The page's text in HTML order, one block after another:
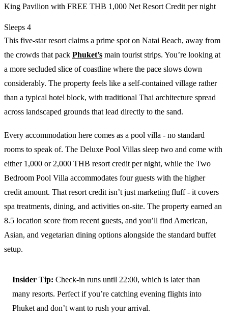
King Pavilion with FREE THB 1,000 Net Resort Credit per night
Sleeps 4
This five-star resort claims a prime spot on Natai Beach, away from
the crowds that pack Phuket’s main tourist strips. You’re looking at
a more secluded slice of coastline where the pace slows down
considerably. The property feels like a self-contained village rather
than a typical hotel block, with traditional Thai architecture spread
across landscaped grounds that lead directly to the sand.
Every accommodation here comes as a pool villa - no standard
rooms to speak of. The Deluxe Pool Villas sleep two and come with
either 1,000 or 2,000 THB resort credit per night, while the Two
Bedroom Pool Villa accommodates four guests with the higher
credit amount. That resort credit isn’t just marketing fluff - it covers
spa treatments, dining, and activities on-site. The property earned an
8.5 location score from recent guests, and you’ll find American,
Asian, and vegetarian dining options alongside the standard buffet
setup.
Insider Tip: Check-in runs until 22:00, which is later than
many resorts. Perfect if you’re catching evening flights into
Phuket and don’t want to rush your arrival.